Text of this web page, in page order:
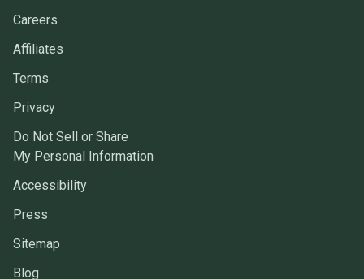
Careers
Affiliates
Terms
Privacy
Do Not Sell or Share
My Personal Information
Accessibility
Press
Sitemap
Blog